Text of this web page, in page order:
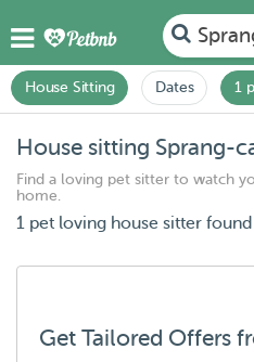
House Sitting Dates 1
House sitting Sprang-
Find a loving pet sitter to watch
home.
1 pet loving house sitter found
Get Tailored Offers